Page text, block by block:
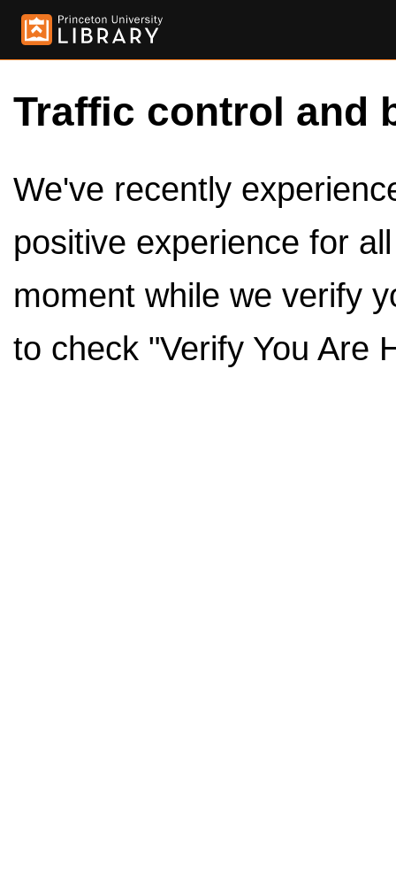
Traffic control and
We've recently
positive experience for
moment while we verify
to check "Verify You Are